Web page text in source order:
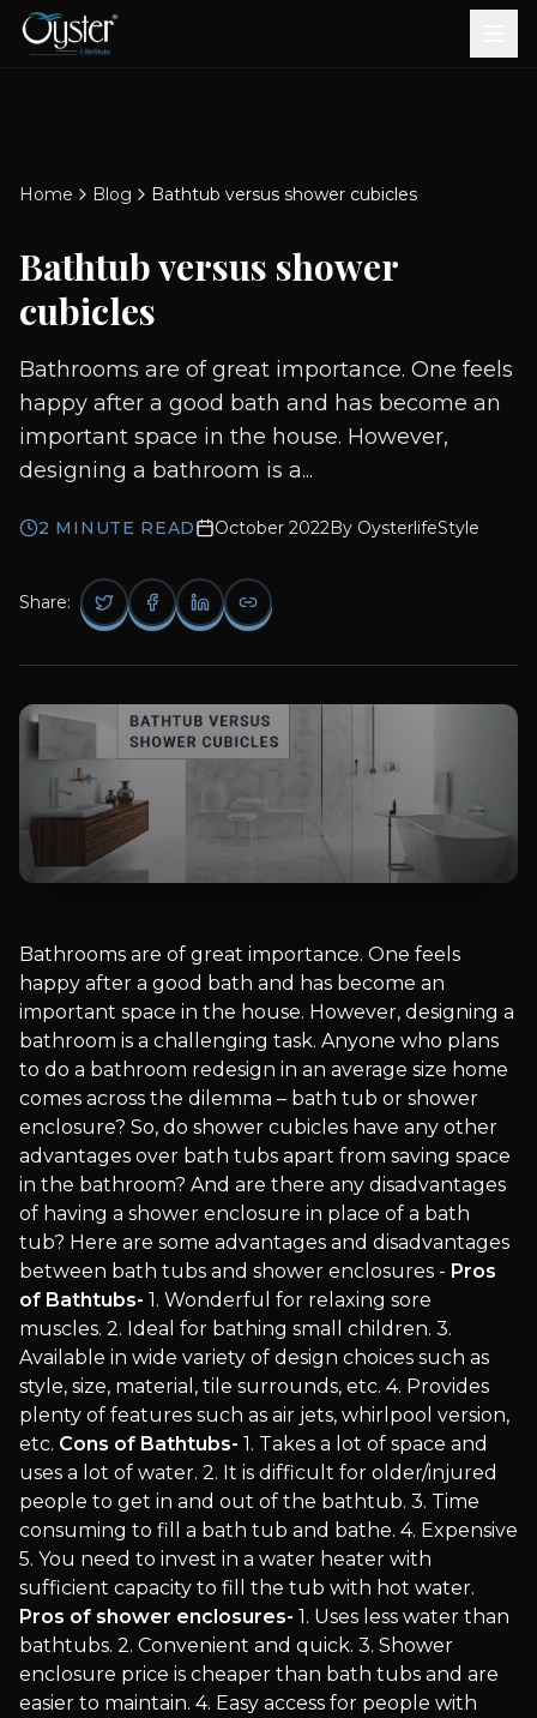
Diverters
Showers
Brook CP Fittings - Basin
Mixers
Brook CP Fittings - Body
Jets
Brook CP Fittings -
Scroll for more
Aluminium Doors &
Windows
uPVC Doors & Windows
Home Blog Bathtub versus shower cubicles
Bathtub versus shower
cubicles
Bathrooms are of great importance. One feels
happy after a good bath and has become an
important space in the house. However,
designing a bathroom is a...
2 MINUTE READ October 2022By OysterlifeStyle
Share:
Bathrooms are of great importance. One feels
happy after a good bath and has become an
important space in the house. However, designing a
bathroom is a challenging task. Anyone who plans
to do a bathroom redesign in an average size home
comes across the dilemma – bath tub or shower
enclosure? So, do shower cubicles have any other
advantages over bath tubs apart from saving space
in the bathroom? And are there any disadvantages
of having a shower enclosure in place of a bath
tub? Here are some advantages and disadvantages
between bath tubs and shower enclosures - Pros
of Bathtubs- 1. Wonderful for relaxing sore
muscles. 2. Ideal for bathing small children. 3.
Available in wide variety of design choices such as
style, size, material, tile surrounds, etc. 4. Provides
plenty of features such as air jets, whirlpool version,
etc. Cons of Bathtubs- 1. Takes a lot of space and
uses a lot of water. 2. It is difficult for older/injured
people to get in and out of the bathtub. 3. Time
consuming to fill a bath tub and bathe. 4. Expensive
5. You need to invest in a water heater with
sufficient capacity to fill the tub with hot water.
Pros of shower enclosures- 1. Uses less water than
bathtubs. 2. Convenient and quick. 3. Shower
enclosure price is cheaper than bath tubs and are
easier to maintain. 4. Easy access for people with